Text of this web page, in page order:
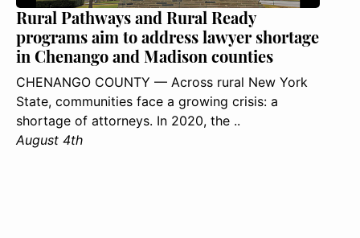
Rural Pathways and Rural Ready
programs aim to address lawyer shortage
in Chenango and Madison counties
CHENANGO COUNTY — Across rural New York
State, communities face a growing crisis: a
shortage of attorneys. In 2020, the ..
August 4th